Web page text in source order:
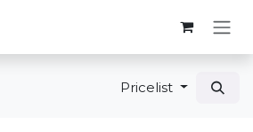
Pricelist